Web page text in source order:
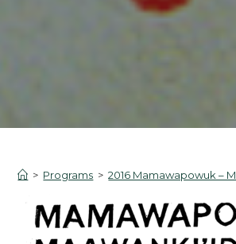
> Programs > 2016 Mamawapowuk –